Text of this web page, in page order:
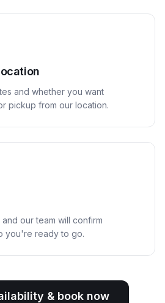
and whether you want
pickup from our location.
our team will confirm
you're ready to go.
& book now